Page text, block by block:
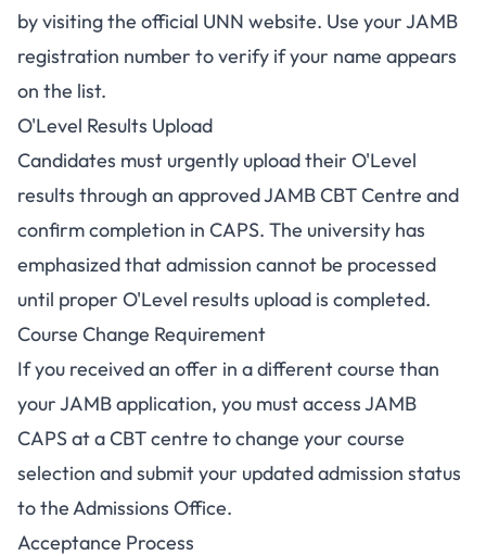
by visiting the official UNN website. Use your JAMB
registration number to verify if your name appears
on the list.
O'Level Results Upload
Candidates must urgently upload their O'Level
results through an approved JAMB CBT Centre and
confirm completion in CAPS. The university has
emphasized that admission cannot be processed
until proper O'Level results upload is completed.
Course Change Requirement
If you received an offer in a different course than
your JAMB application, you must access JAMB
CAPS at a CBT centre to change your course
selection and submit your updated admission status
to the Admissions Office.
Acceptance Process